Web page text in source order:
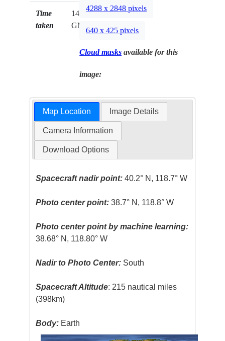
Time
taken
14:39:03
GMT
4288 x 2848 pixels
640 x 425 pixels
Cloud masks available for this
image:
Map Location Image Details
Camera Information
Download Options
Spacecraft nadir point: 40.2° N, 118.7° W
Photo center point: 38.7° N, 118.8° W
Photo center point by machine learning:
38.68° N, 118.80° W
Nadir to Photo Center: South
Spacecraft Altitude: 215 nautical miles
(398km)
Body: Earth